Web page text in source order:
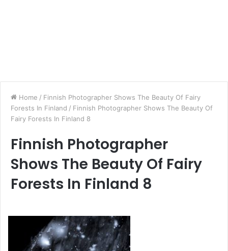
Home / Finnish Photographer Shows The Beauty Of Fairy
Forests In Finland / Finnish Photographer Shows The Beauty Of
Fairy Forests In Finland 8
Finnish Photographer
Shows The Beauty Of Fairy
Forests In Finland 8